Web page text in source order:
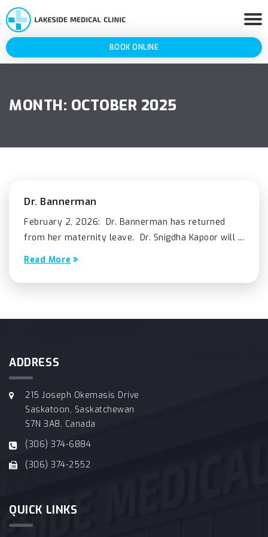
BOOK ONLINE
MONTH: OCTOBER 2025
Dr. Bannerman
February 2, 2026: Dr. Bannerman has returned
from her maternity leave. Dr. Snigdha Kapoor will ...
Read More
ADDRESS
215 Joseph Okemasis Drive
Saskatoon, Saskatchewan
S7N 3A8, Canada
(306) 374-6884
(306) 374-2552
QUICK LINKS